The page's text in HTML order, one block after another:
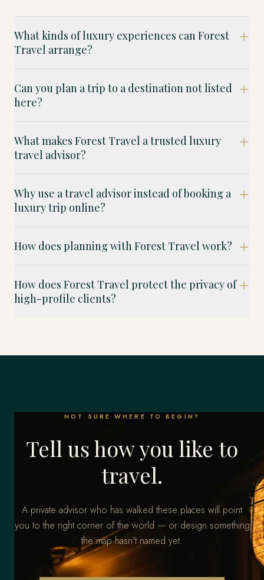
What kinds of luxury experiences can Forest
Travel arrange?
Can you plan a trip to a destination not listed
here?
What makes Forest Travel a trusted luxury
travel advisor?
Why use a travel advisor instead of booking a
luxury trip online?
How does planning with Forest Travel work?
How does Forest Travel protect the privacy of
high-profile clients?
NOT SURE WHERE TO BEGIN?
Tell us how you like to
travel.
A private advisor who has walked these places will point
you to the right corner of the world — or design something
the map hasn't named yet.